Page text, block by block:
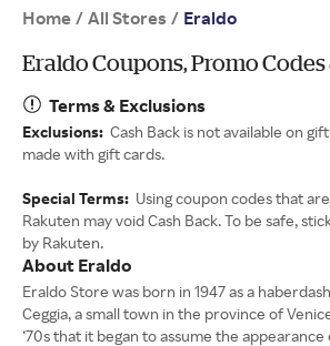
Home / All Stores / Eraldo
Eraldo Coupons, Promo Codes
Terms & Exclusions
Exclusions: Cash Back is not available on
made with gift cards.
Special Terms: Using coupon codes that
Rakuten may void Cash Back. To be safe,
by Rakuten.
About Eraldo
Eraldo Store was born in 1947 as a
Ceggia, a small town in the province of
‘70s that it began to assume the